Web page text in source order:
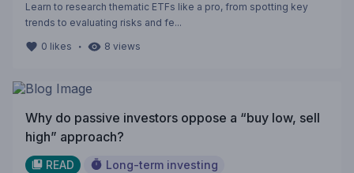
Learn to research thematic ETFs like a pro, from spotting key
trends to evaluating risks and fe...
0 likes ・ 8 views
Why do passive investors oppose a “buy low, sell
high” approach?
READ Long-term investing